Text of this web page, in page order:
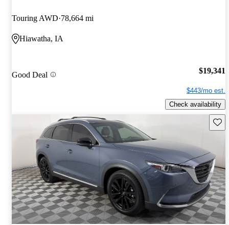
Touring AWD 78,664 mi
Hiawatha, IA
Good Deal $19,341
$443/mo est.
Check availability